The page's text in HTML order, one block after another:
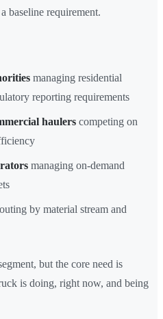
baseline requirement.
managing residential
reporting requirements
haulers competing on
managing on-demand
by material stream and
but the core need is
is doing, right now, and being